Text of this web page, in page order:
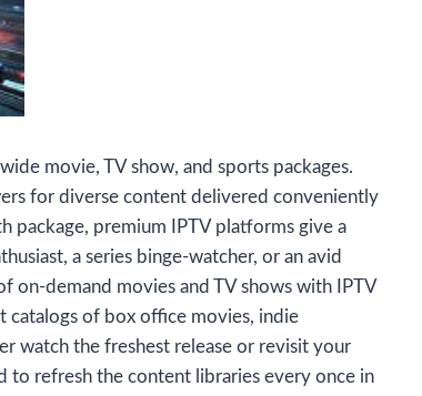
movie, TV show, and sports packages.
for diverse content delivered conveniently
package, premium IPTV platforms give a
a series binge-watcher, or an avid
on-demand movies and TV shows with IPTV
catalogs of box office movies, indie
watch the freshest release or revisit your
to refresh the content libraries every once in